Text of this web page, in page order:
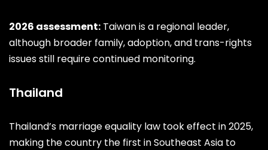
2026 assessment: Taiwan is a regional leader,
although broader family, adoption, and trans-rights
issues still require continued monitoring.
Thailand
Thailand’s marriage equality law took effect in 2025,
making the country the first in Southeast Asia to